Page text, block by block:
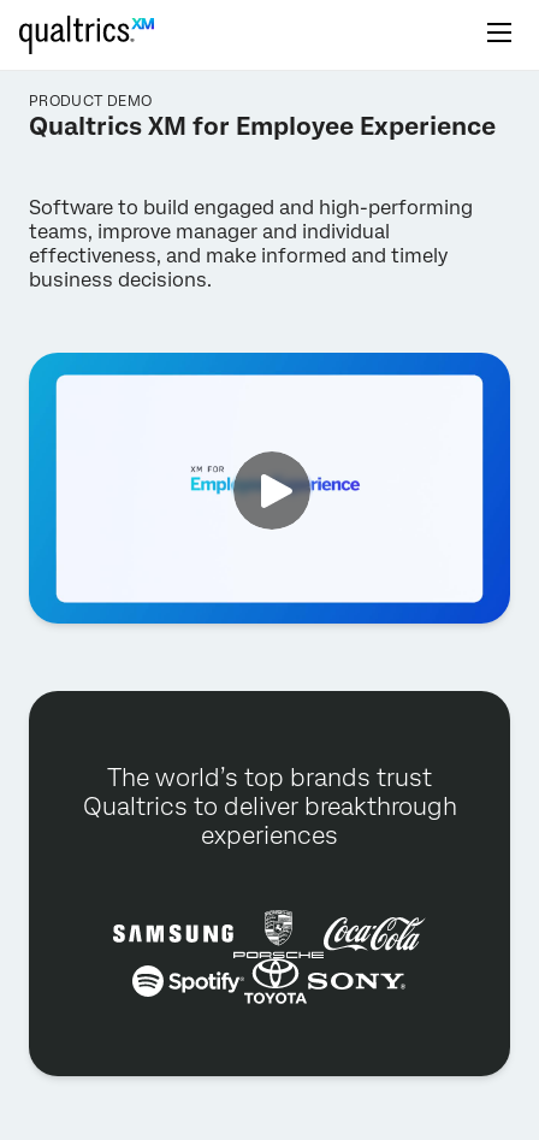
PRODUCT DEMO
Qualtrics XM for Employee Experience
Software to build engaged and high-performing
teams, improve manager and individual
effectiveness, and make informed and timely
business decisions.
The world’s top brands trust
Qualtrics to deliver breakthrough
experiences